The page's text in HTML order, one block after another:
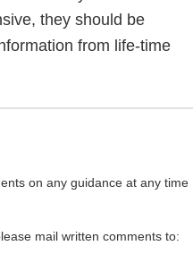
they should be
from life-time
on any guidance at any time
mail written comments to: